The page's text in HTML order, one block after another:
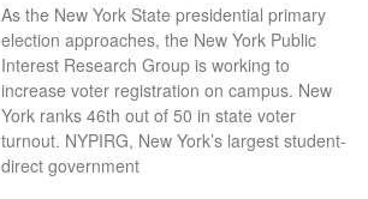
As the New York State presidential primary
election approaches, the New York Public
Interest Research Group is working to
increase voter registration on campus. New
York ranks 46th out of 50 in state voter
turnout. NYPIRG, New York’s largest student-
direct government